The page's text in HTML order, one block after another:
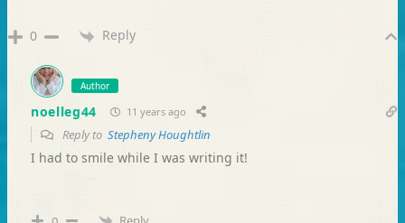
0 Reply
Author
noelleg44 11 years ago
Reply to Stepheny Houghtlin
I had to smile while I was writing it!